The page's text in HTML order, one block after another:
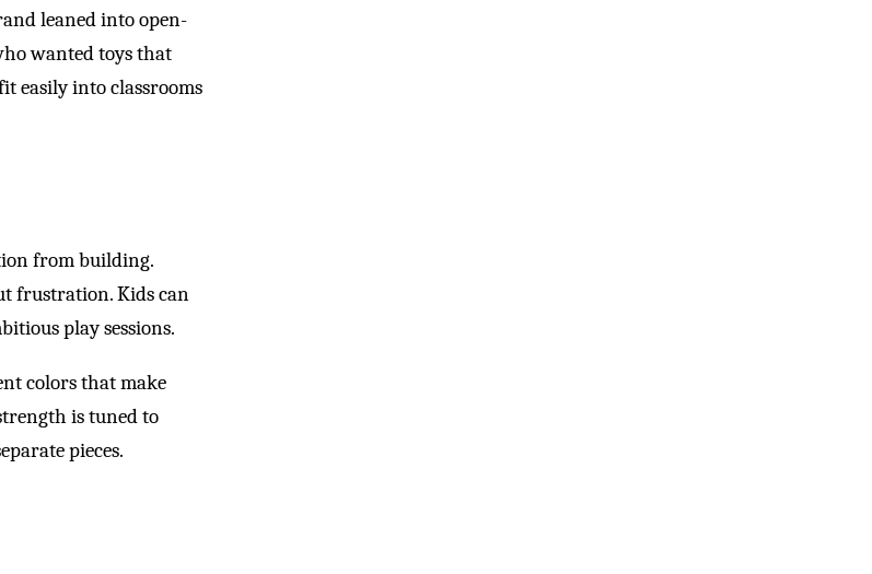
leaned into open-
wanted toys that
easily into classrooms
from building.
frustration. Kids can
play sessions.
colors that make
is tuned to
pieces.